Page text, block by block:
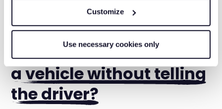
Customize
Use necessary cookies only
before tracking starts, even where consent itself isn't
required.
Can an employer track
a vehicle without telling
the driver?